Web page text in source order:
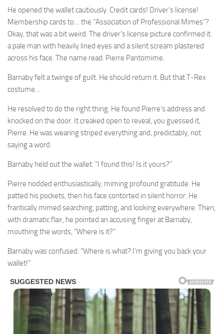
He opened the wallet cautiously. Credit cards! Driver’s license!
Membership cards to… the “Association of Professional Mimes”?
Okay, that was a bit weird. The driver’s license picture confirmed it:
a pale man with heavily lined eyes and a silent scream plastered
across his face. The name read: Pierre Pantomime.
Barnaby felt a twinge of guilt. He should return it. But that T-Rex
costume…
He resolved to do the right thing. He found Pierre’s address and
knocked on the door. It creaked open to reveal, you guessed it,
Pierre. He was wearing striped everything and, predictably, not
saying a word.
Barnaby held out the wallet. “I found this! Is it yours?”
Pierre nodded enthusiastically, miming profound gratitude. He
patted his pockets, then his face contorted in silent horror. He
frantically mimed searching, patting, and looking everywhere. Then,
with dramatic flair, he pointed an accusing finger at Barnaby,
mouthing the words, “Where is it?”
Barnaby was confused. “Where is what? I’m giving you back your
wallet!”